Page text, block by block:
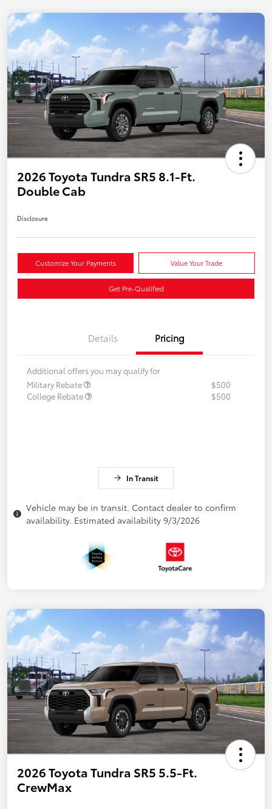
2026 Toyota Tundra SR5 8.1-Ft.
Double Cab
Disclosure
Customize Your Payments Value Your Trade
Get Pre-Qualified
Details Pricing
Additional offers you may qualify for
Military Rebate
$500
College Rebate
$500
In Transit
Vehicle may be in transit. Contact dealer to confirm
availability. Estimated availability 9/3/2026
2026 Toyota Tundra SR5 5.5-Ft.
CrewMax